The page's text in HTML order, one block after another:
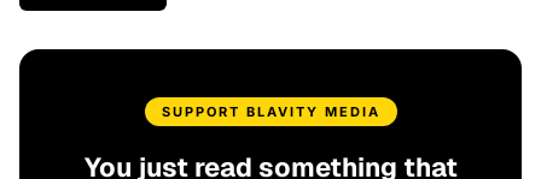
SUPPORT BLAVITY MEDIA
You just read something that